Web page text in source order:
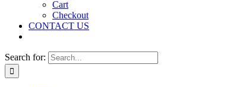
Cart
Checkout
CONTACT US
Search for: